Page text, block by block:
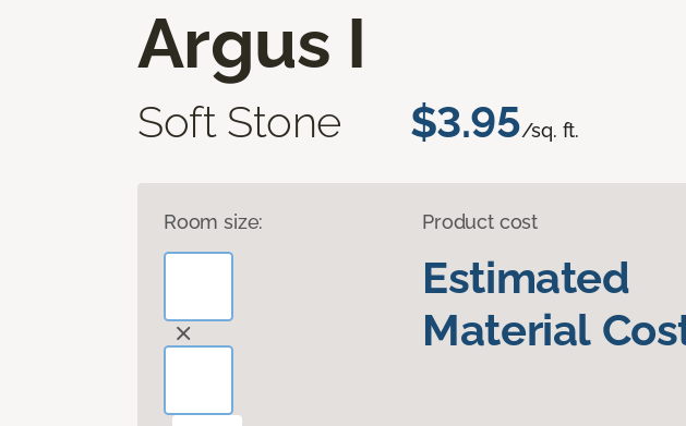
Argus I
Soft Stone $3.95/sq. ft.
Room size: Product cost
Estimated
Material